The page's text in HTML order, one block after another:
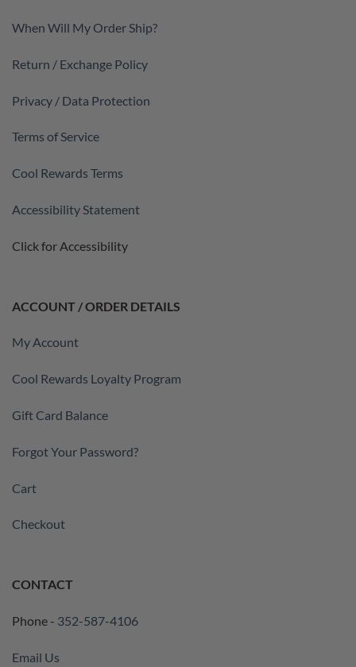
When Will My Order Ship?
Return / Exchange Policy
Privacy / Data Protection
Terms of Service
Cool Rewards Terms
Accessibility Statement
Click for Accessibility
ACCOUNT / ORDER DETAILS
My Account
Cool Rewards Loyalty Program
Gift Card Balance
Forgot Your Password?
Cart
Checkout
CONTACT
Phone - 352-587-4106
Email Us